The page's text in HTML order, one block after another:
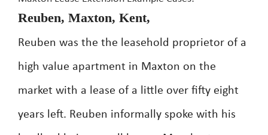
Reuben, Maxton, Kent,
Reuben was the the leasehold proprietor of a
high value apartment in Maxton on the
market with a lease of a little over fifty eight
years left. Reuben informally spoke with his